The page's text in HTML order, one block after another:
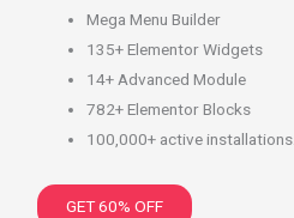
Mega Menu Builder
135+ Elementor Widgets
14+ Advanced Module
782+ Elementor Blocks
100,000+ active installations.
GET 60% OFF